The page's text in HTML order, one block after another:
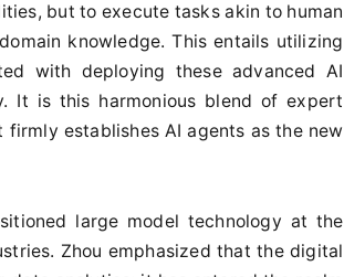
but to execute tasks akin to human
knowledge. This entails utilizing
with deploying these advanced AI
It is this harmonious blend of expert
establishes AI agents as the new
large model technology at the
Zhou emphasized that the digital